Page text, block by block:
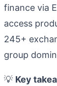
finance via
access
245+
group
💡 Key